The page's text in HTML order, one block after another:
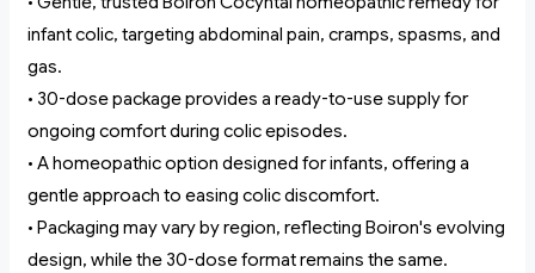
infant colic, targeting abdominal pain, cramps, spasms, and
gas.
• 30-dose package provides a ready-to-use supply for
ongoing comfort during colic episodes.
• A homeopathic option designed for infants, offering a
gentle approach to easing colic discomfort.
• Packaging may vary by region, reflecting Boiron's evolving
design, while the 30-dose format remains the same.